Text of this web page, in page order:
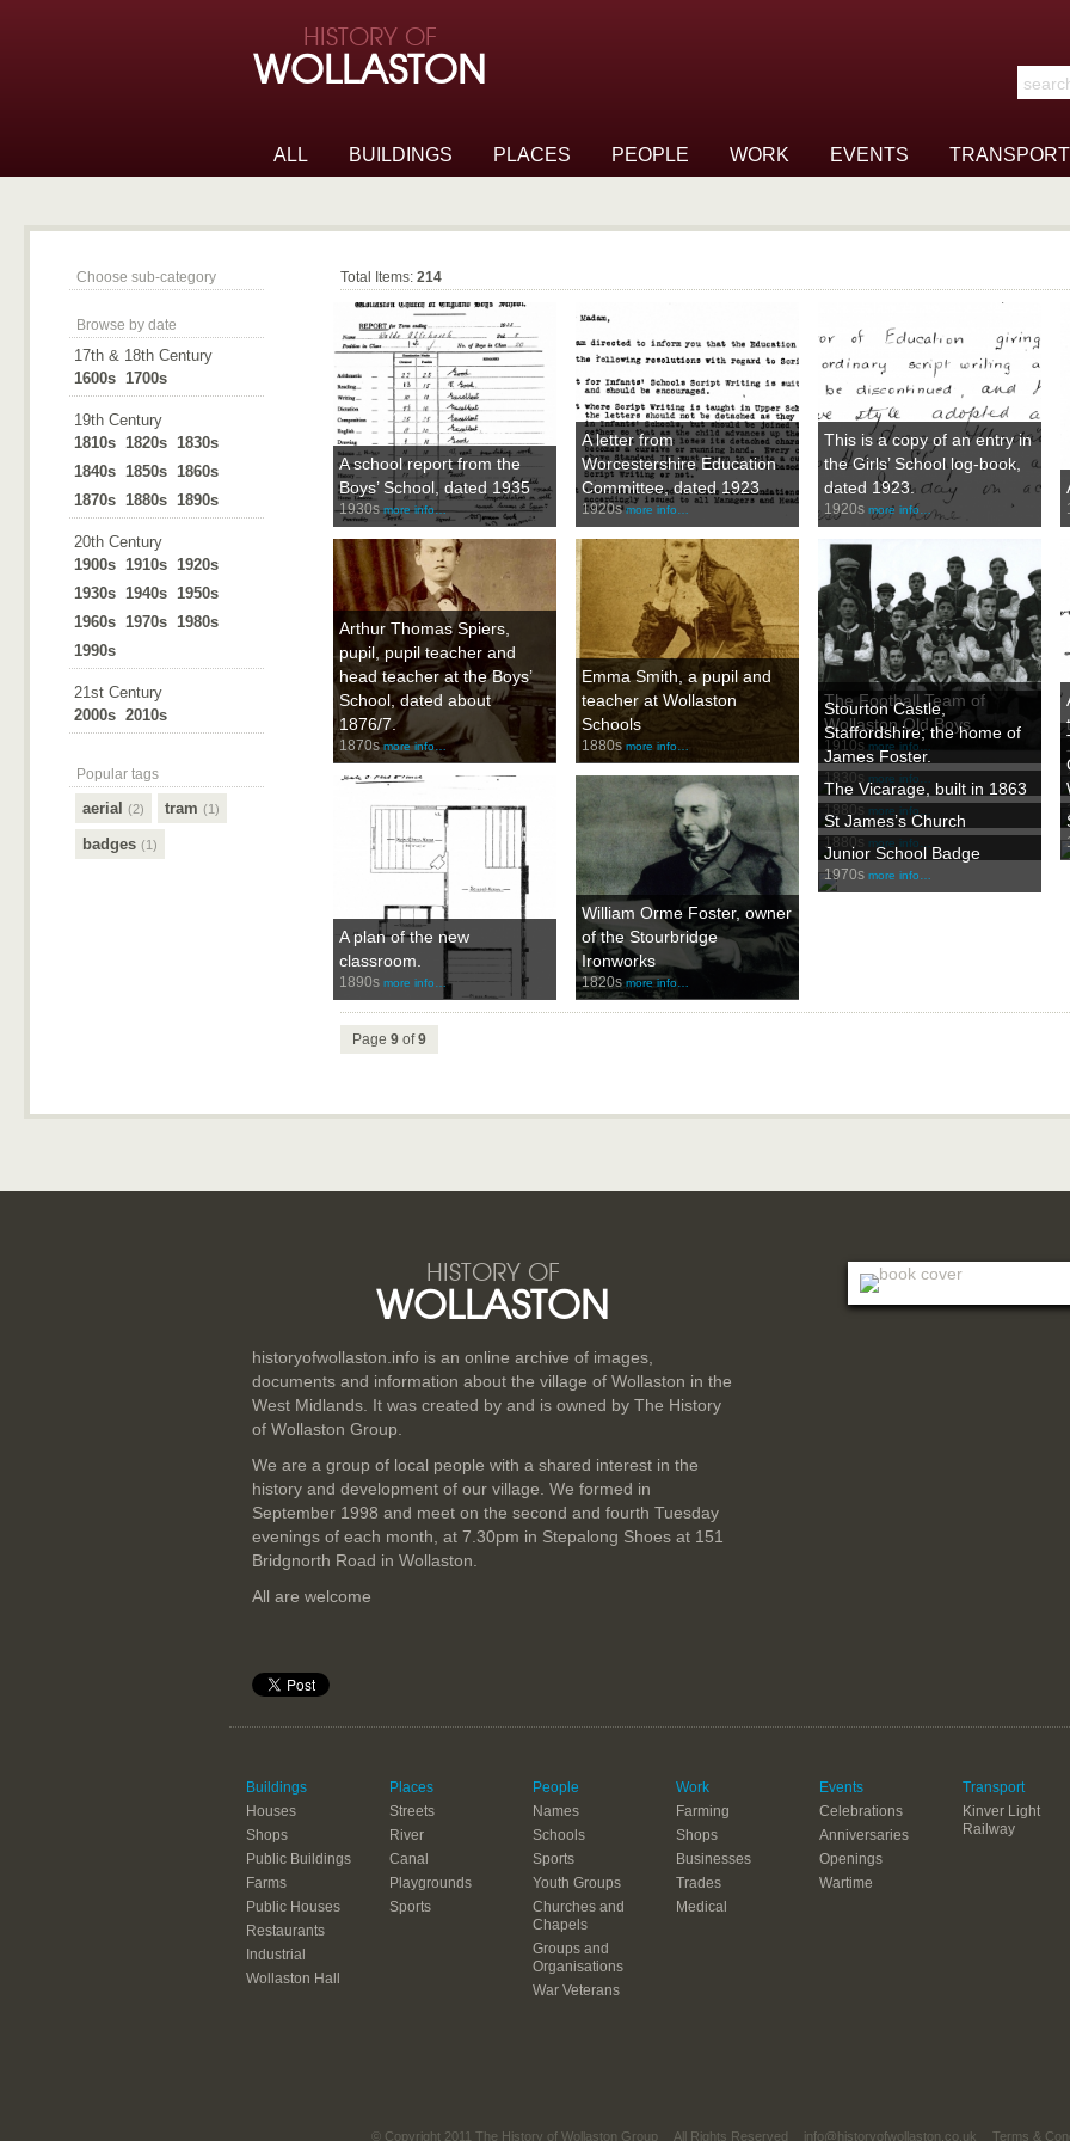
HISTORY OF
WOLLASTON
ALL BUILDINGS PLACES PEOPLE WORK EVENTS TRANSPORT
Search
Total Items:214
A school report from the
Boys’ School, dated 1935
1930smore info…
A letter from
Worcestershire Education
Committee, dated 1923
1920smore info…
This is a copy of an entry in
the Girls’ School log-book,
dated 1923.
1920smore info…
Arthur Thomas Spiers,
pupil, pupil teacher and
head teacher at the Boys’
School, dated about
1876/7.
1870smore info…
Emma Smith, a pupil and
teacher at Wollaston
Schools
1880s more info…
The Football Team of
Wollaston Old Boys.
1910s more info…
A plan of the new
classroom.
1890s more info…
William Orme Foster, owner
of the Stourbridge
Ironworks
1820s more info…
Stourton Castle,
Staffordshire; the home of
James Foster.
1830s more info…
The Vicarage, built in 1863
1880s more info…
St James’s Church
1880s more info…
Junior School Badge
1970smore info…
Page9 of9
Choose sub-category
Browse by date
17th & 18th Century
1600s 1700s
19th Century
1810s 1820s 1830s
1840s 1850s 1860s
1870s 1880s 1890s
20th Century
1900s 1910s 1920s
1930s 1940s 1950s
1960s 1970s 1980s
1990s
21st Century
2000s 2010s
Popular tags
aerial (2) tram (1)
badges (1)
HISTORY OF
WOLLASTON
historyofwollaston.info is an online archive of images,
documents and information about the village of Wollaston in the
West Midlands. It was created by and is owned by The History
of Wollaston Group.
We are a group of local people with a shared interest in the
history and development of our village. We formed in
September 1998 and meet on the second and fourth Tuesday
evenings of each month, at 7.30pm in Stepalong Shoes at 151
Bridgnorth Road in Wollaston.
All are welcome
Buildings
Houses
Shops
Public Buildings
Farms
Public Houses
Restaurants
Industrial
Wollaston Hall
Places
Streets
River
Canal
Playgrounds
Sports
People
Names
Schools
Sports
Youth Groups
Churches and
Chapels
Groups and
Organisations
War Veterans
Work
Farming
Shops
Businesses
Trades
Medical
Events
Celebrations
Anniversaries
Openings
Wartime
Transport
Kinver Light
Railway
© Copyright 2011 The History of Wollaston Group All Rights Reserved info@historyofwollaston.co.uk Terms &